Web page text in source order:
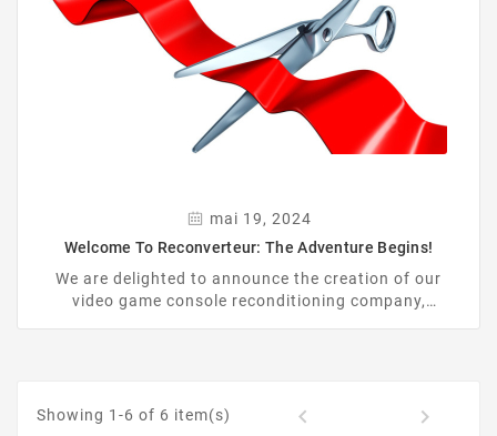
mai 19, 2024
Welcome To Reconverteur: The Adventure Begins!
We are delighted to announce the creation of our
video game console reconditioning company,
Showing 1-6 of 6 item(s)  